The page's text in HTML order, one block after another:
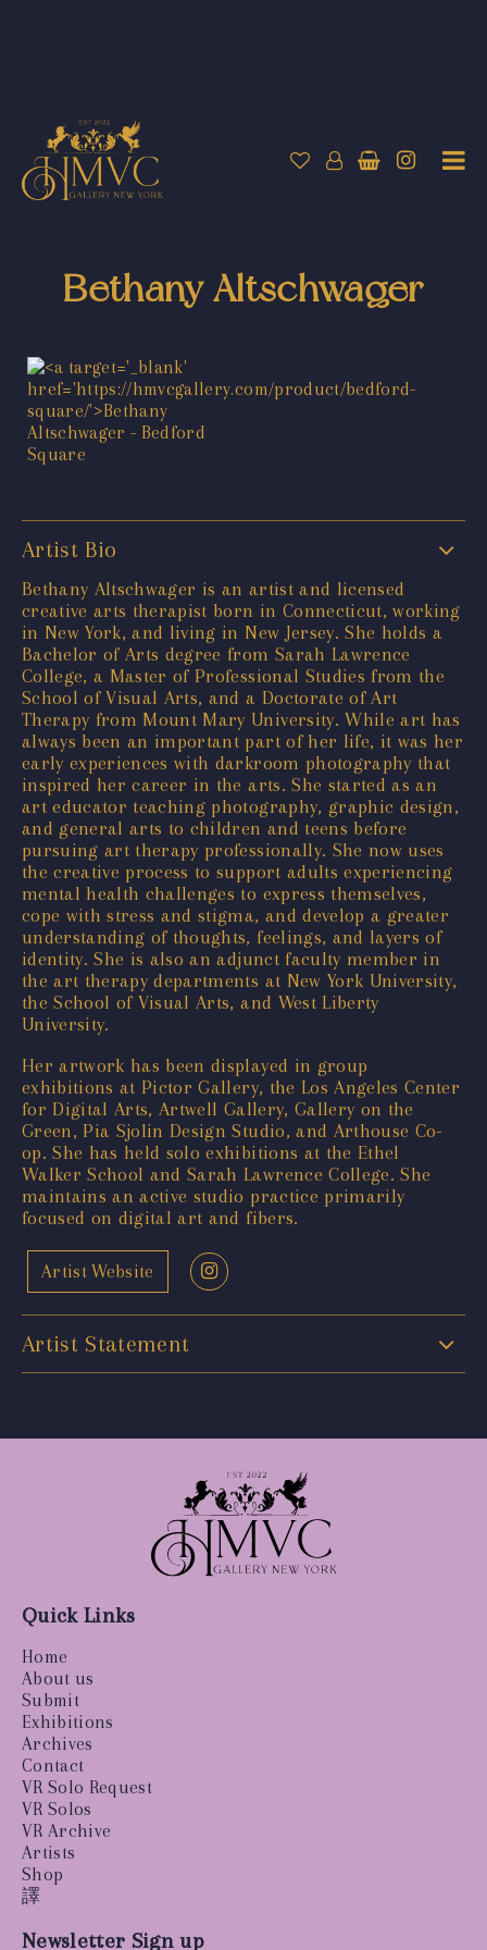
Bethany Altschwager
Artist Bio
Bethany Altschwager is an artist and licensed
creative arts therapist born in Connecticut, working
in New York, and living in New Jersey. She holds a
Bachelor of Arts degree from Sarah Lawrence
College, a Master of Professional Studies from the
School of Visual Arts, and a Doctorate of Art
Therapy from Mount Mary University. While art has
always been an important part of her life, it was her
early experiences with darkroom photography that
inspired her career in the arts. She started as an
art educator teaching photography, graphic design,
and general arts to children and teens before
pursuing art therapy professionally. She now uses
the creative process to support adults experiencing
mental health challenges to express themselves,
cope with stress and stigma, and develop a greater
understanding of thoughts, feelings, and layers of
identity. She is also an adjunct faculty member in
the art therapy departments at New York University,
the School of Visual Arts, and West Liberty
University.
Her artwork has been displayed in group
exhibitions at Pictor Gallery, the Los Angeles Center
for Digital Arts, Artwell Gallery, Gallery on the
Green, Pia Sjolin Design Studio, and Arthouse Co-
op. She has held solo exhibitions at the Ethel
Walker School and Sarah Lawrence College. She
maintains an active studio practice primarily
focused on digital art and fibers.
Artist Website
Artist Statement
Quick Links
Home
About us
Submit
Exhibitions
Archives
Contact
VR Solo Request
VR Solos
VR Archive
Artists
Shop
譯
Newsletter Sign up